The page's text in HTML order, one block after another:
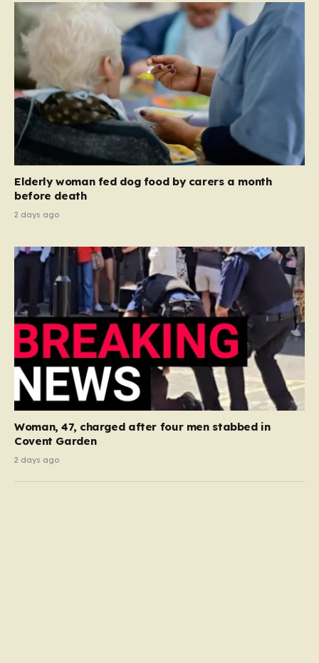
meant to be the start of a well-earned…
Elderly woman fed dog food by carers a month
before death
2 days ago
Woman, 47, charged after four men stabbed in
Covent Garden
2 days ago